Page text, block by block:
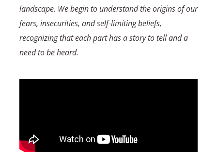
landscape. We begin to understand the origins of our
fears, insecurities, andself-limiting beliefs,
recognizing that eachparthas a story to tell and a
need to be heard.